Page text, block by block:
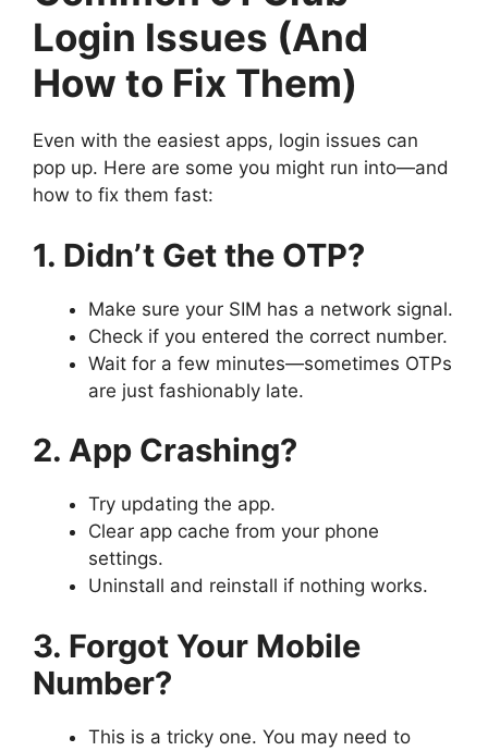
Login Issues (And
How to Fix Them)
Even with the easiest apps, login issues can
pop up. Here are some you might run into—and
how to fix them fast:
1. Didn’t Get the OTP?
Make sure your SIM has a network signal.
Check if you entered the correct number.
Wait for a few minutes—sometimes OTPs
are just fashionably late.
2. App Crashing?
Try updating the app.
Clear app cache from your phone
settings.
Uninstall and reinstall if nothing works.
3. Forgot Your Mobile
Number?
This is a tricky one. You may need to